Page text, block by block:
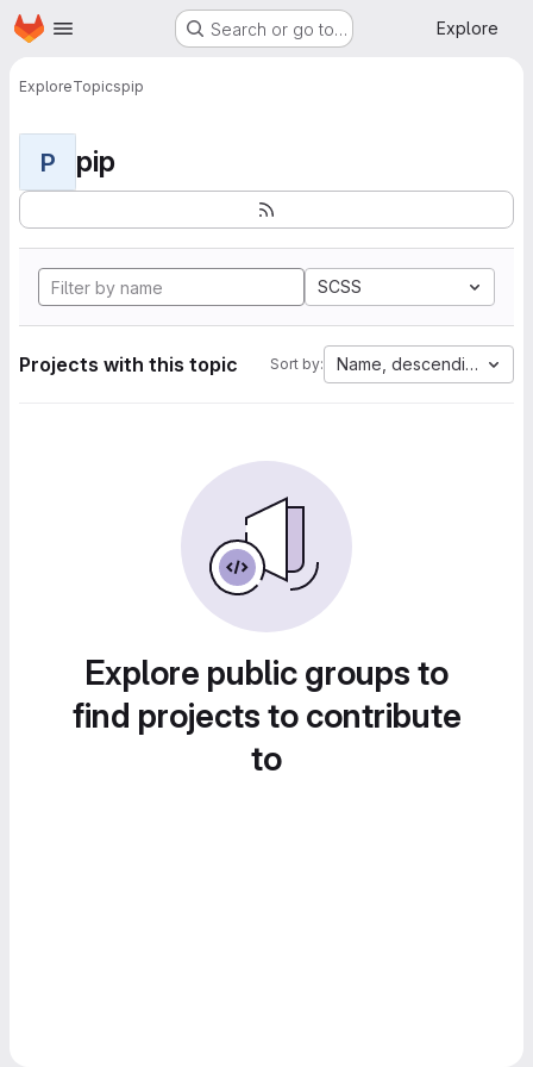
Skip to main content
Homepage Search or go to… Explore
ExploreTopicspip
P pip
SCSS
Projects with this topic Sort by: Name, descending
Explore public groups to
find projects to contribute
to